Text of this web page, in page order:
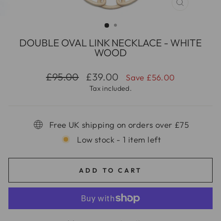
DOUBLE OVAL LINK NECKLACE - WHITE
WOOD
Regular
£95.00
Sale
price
£39.00 Save £56.00
Tax included.
Free UK shipping on orders over £75
Low stock - 1 item left
ADD TO CART